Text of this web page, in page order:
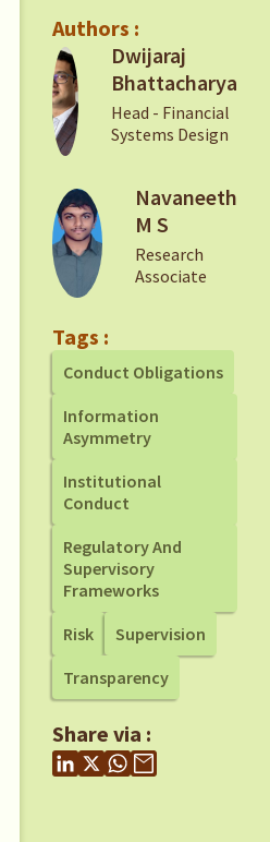
Authors :
Dwijaraj
Bhattacharya
Head - Financial
Systems Design
Navaneeth
M S
Research
Associate
Tags :
Conduct Obligations
Information
Asymmetry
Institutional
Conduct
Regulatory And
Supervisory
Frameworks
Risk
Supervision
Transparency
Share via :